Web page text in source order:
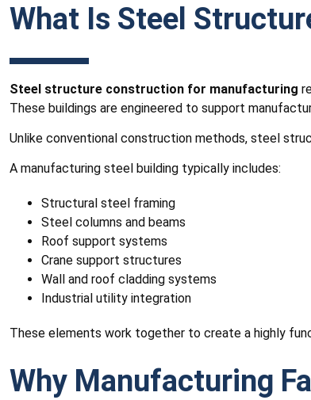
What Is Steel
Steel structure construction for manufacturing
These buildings are engineered to support
Unlike conventional construction methods, steel
A manufacturing steel building typically includes:
Structural steel framing
Steel columns and beams
Roof support systems
Crane support structures
Wall and roof cladding systems
Industrial utility integration
These elements work together to create a highly
Why Manufacturing